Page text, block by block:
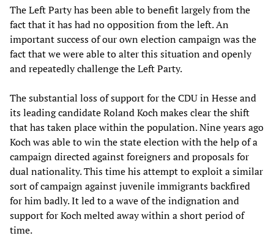
The Left Party has been able to benefit largely from the
fact that it has had no opposition from the left. An
important success of our own election campaign was the
fact that we were able to alter this situation and openly
and repeatedly challenge the Left Party.
The substantial loss of support for the CDU in Hesse and
its leading candidate Roland Koch makes clear the shift
that has taken place within the population. Nine years ago
Koch was able to win the state election with the help of a
campaign directed against foreigners and proposals for
dual nationality. This time his attempt to exploit a similar
sort of campaign against juvenile immigrants backfired
for him badly. It led to a wave of the indignation and
support for Koch melted away within a short period of
time.